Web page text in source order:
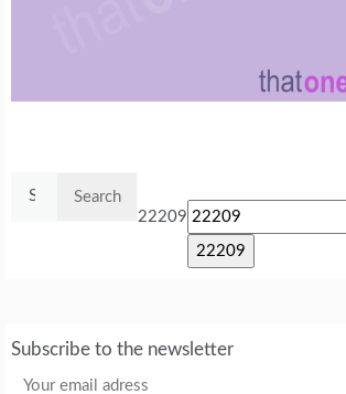
22209
Subscribe to the newsletter